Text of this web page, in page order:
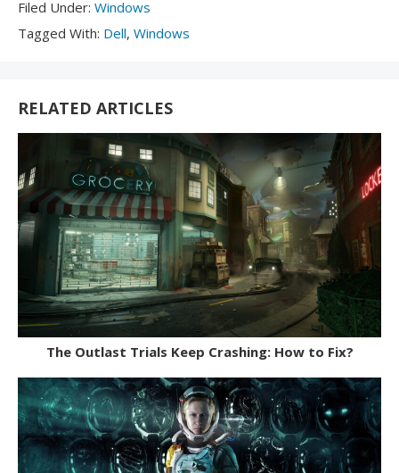
Filed Under: Filed
Under:
Windows
Tagged With: Tagged
Dell, Windows
RELATED ARTICLES
The Outlast Trials Keep Crashing: How to Fix?